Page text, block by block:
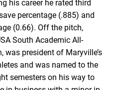
his career he rated third
percentage (.885) and
(0.66). Off the pitch,
South Academic All-
was president of Maryville’s
and was named to the
semesters on his way to